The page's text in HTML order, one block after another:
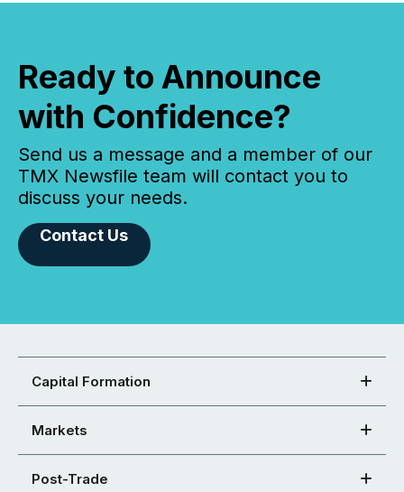
Ready to Announce
with Confidence?
Send us a message and a member of our
TMX Newsfile team will contact you to
discuss your needs.
Contact Us
Capital Formation
Markets
Post-Trade